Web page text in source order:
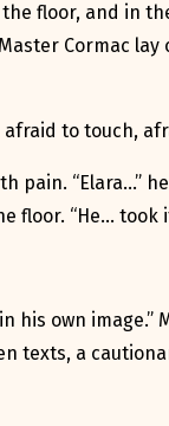
floor, and in
Cormac
to touch,
pain. “Elara…”
floor. “He… took
his own
texts, a